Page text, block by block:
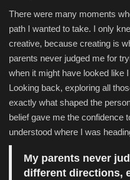
There were many moments
path I wanted to take. I only
creative, because creating is
parents never judged me for
when it might have looked like
Looking back, exploring all
exactly what shaped the
belief gave me the confidence
understood where I was
My parents never
different directions,